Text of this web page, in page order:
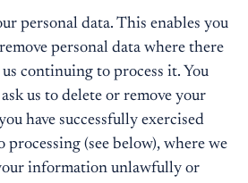
personal data. This enables you
personal data where there
continuing to process it. You
us to delete or remove your
have successfully exercised
(see below), where we
information unlawfully or